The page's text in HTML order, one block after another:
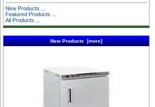
New Products ...
Featured Products ...
All Products ...
New Products [more]